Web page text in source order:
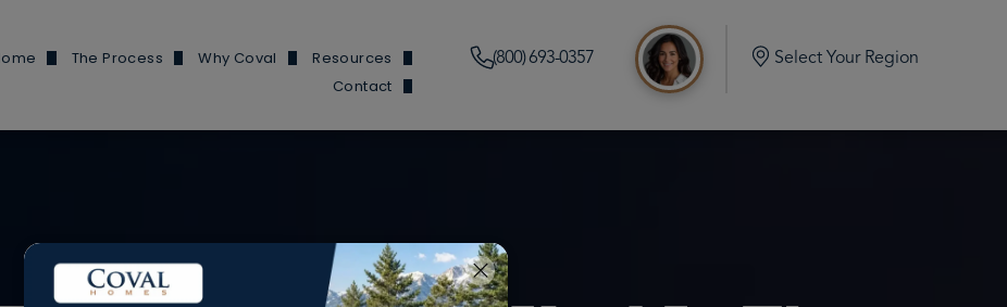
Gen Homes
ADUs
The Process Why Coval
Our Features
Douglas and Hemlock Home Build in Olalla Washington
Fircrest Home Build in Vaughn Washington
About
Referral Program
Resources
News & Events
Contact
(800) 693-0357 Select Your Region